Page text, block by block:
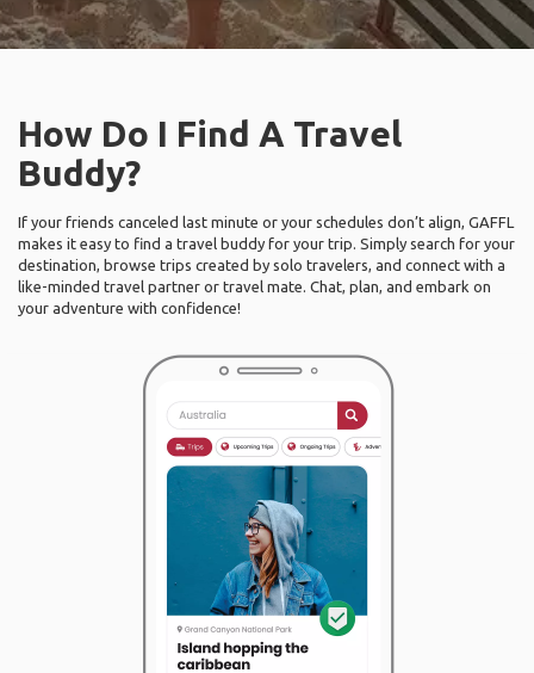
How Do I Find A Travel
Buddy?
If your friends canceled last minute or your schedules don’t align, GAFFL
makes it easy to find a travel buddy for your trip. Simply search for your
destination, browse trips created by solo travelers, and connect with a
like-minded travel partner or travel mate. Chat, plan, and embark on
your adventure with confidence!